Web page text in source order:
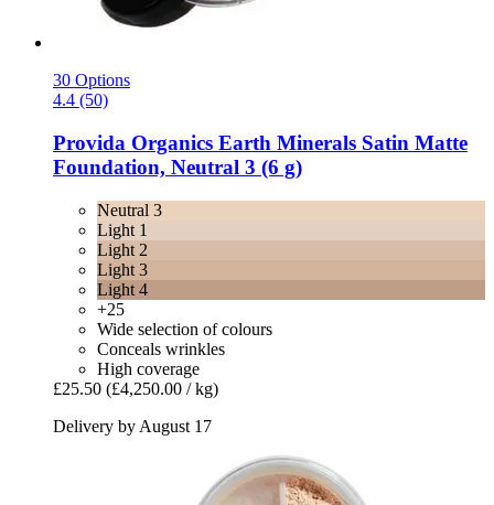
30 Options
4.4 (50)
Provida Organics Earth Minerals Satin Matte
Foundation, Neutral 3 (6 g)
Neutral 3
Light 1
Light 2
Light 3
Light 4
+25
Wide selection of colours
Conceals wrinkles
High coverage
£25.50 (£4,250.00 / kg)
Delivery by August 17